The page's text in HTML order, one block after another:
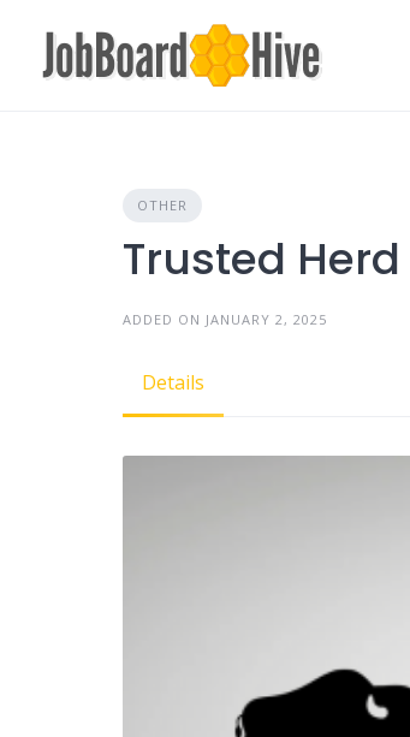
content
OTHER
Trusted Herd
ADDED ON JANUARY 2, 2025
Details